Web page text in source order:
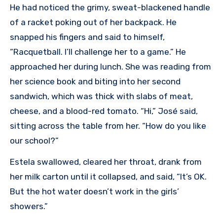
He had noticed the grimy, sweat-blackened handle
of a racket poking out of her backpack. He
snapped his fingers and said to himself,
“Racquetball. I’ll challenge her to a game.” He
approached her during lunch. She was reading from
her science book and biting into her second
sandwich, which was thick with slabs of meat,
cheese, and a blood-red tomato. “Hi,” José said,
sitting across the table from her. “How do you like
our school?”
Estela swallowed, cleared her throat, drank from
her milk carton until it collapsed, and said, “It’s OK.
But the hot water doesn’t work in the girls’
showers.”